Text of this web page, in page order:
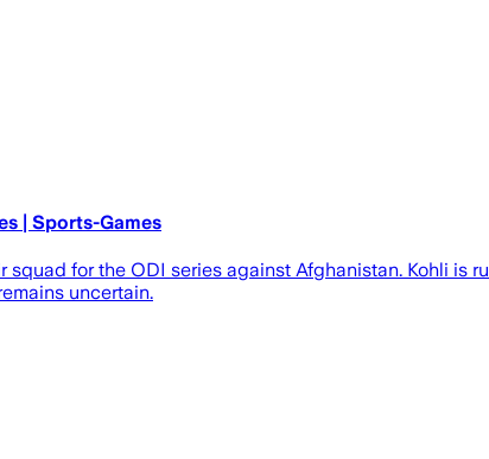
| Sports-Games
for the ODI series against Afghanistan. Kohli is
uncertain.